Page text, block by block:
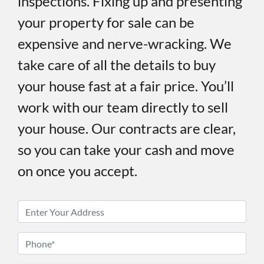
your property for sale can be
expensive and nerve-wracking. We
take care of all the details to buy
your house fast at a fair price. You’ll
work with our team directly to sell
your house. Our contracts are clear,
so you can take your cash and move
on once you accept.
r
o
h